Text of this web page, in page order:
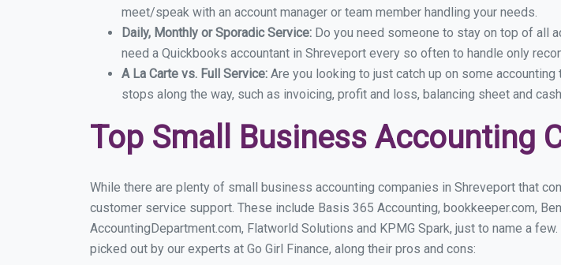
meet/speak with an account manager or team member handling your needs.
Daily, Monthly or Sporadic Service: Do you need someone to stay on top of all
need a Quickbooks accountant in Shreveport every so often to handle only
A La Carte vs. Full Service: Are you looking to just catch up on some
stops along the way, such as invoicing, profit and loss, balancing sheet and
Top Small Business Accounting
While there are plenty of small business accounting companies in Shreveport that
customer service support. These include Basis 365 Accounting, bookkeeper.com,
AccountingDepartment.com, Flatworld Solutions and KPMG Spark, just to name a
picked out by our experts at Go Girl Finance, along their pros and cons: